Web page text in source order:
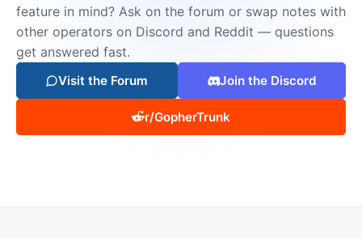
feature in mind? Ask on the forum or swap notes with
other operators on Discord and Reddit — questions
get answered fast.
Visit the Forum Join the Discord
r/GopherTrunk